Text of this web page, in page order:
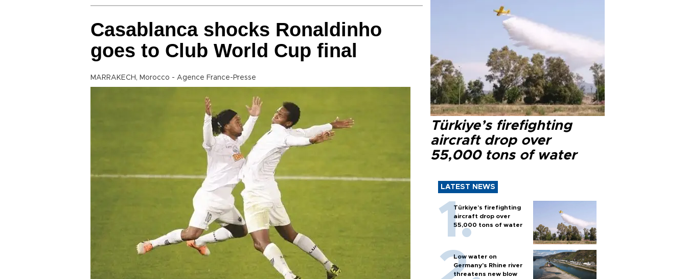
Casablanca shocks Ronaldinho
goes to Club World Cup final
MARRAKECH, Morocco - Agence France-Presse
Türkiye’s firefighting
aircraft drop over
55,000 tons of water
LATEST NEWS
Türkiye’s firefighting
aircraft drop over
55,000 tons of water
Low water on
Germany's Rhine river
threatens new blow